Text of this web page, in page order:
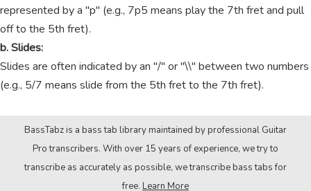
represented by a "p" (e.g., 7p5 means play the 7th fret and pull
off to the 5th fret).
b. Slides:
Slides are often indicated by an "/" or "\\" between two numbers
(e.g., 5/7 means slide from the 5th fret to the 7th fret).
BassTabz is a bass tab library maintained by professional Guitar
Pro transcribers. With over 15 years of experience, we try to
transcribe as accurately as possible, we transcribe bass tabs for
free. Learn More